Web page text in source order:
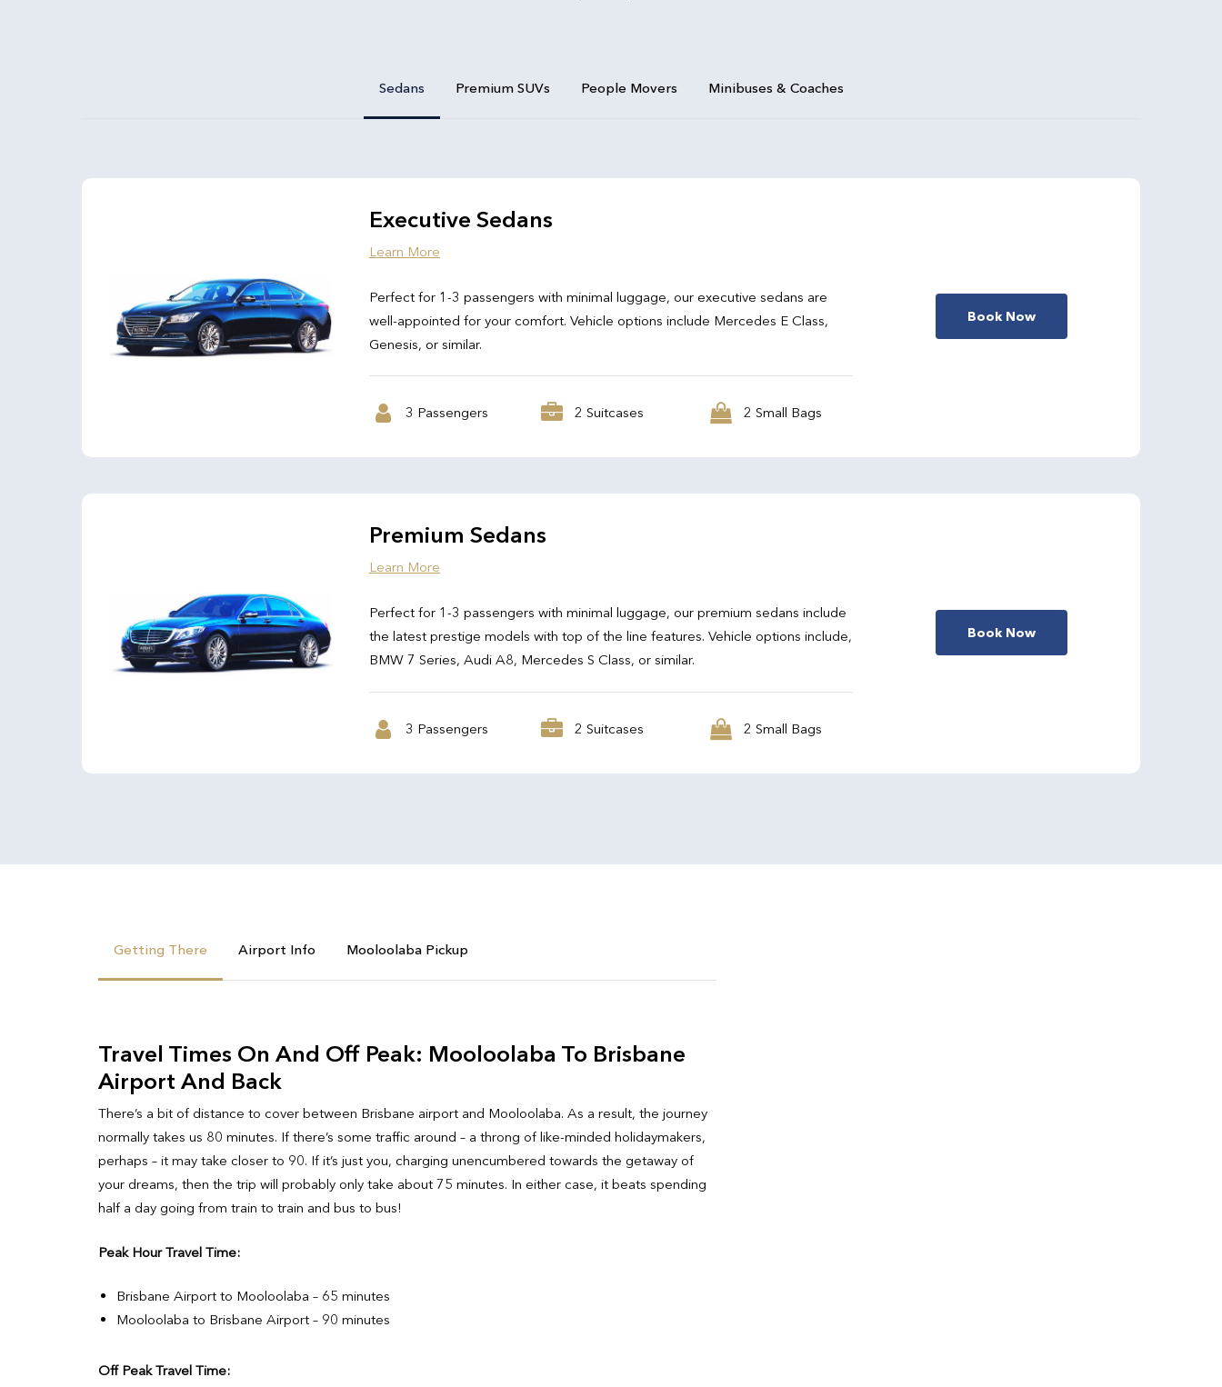
Sedans Premium SUVs People Movers Minibuses & Coaches
Executive Sedans
Learn More
Perfect for 1-3 passengers with minimal luggage, our executive sedans are
well-appointed for your comfort. Vehicle options include Mercedes E Class,
Genesis, or similar.
3 Passengers 2 Suitcases 2 Small Bags
Book Now
Premium Sedans
Learn More
Perfect for 1-3 passengers with minimal luggage, our premium sedans include
the latest prestige models with top of the line features. Vehicle options include,
BMW 7 Series, Audi A8, Mercedes S Class, or similar.
3 Passengers 2 Suitcases 2 Small Bags
Book Now
Getting There Airport Info Mooloolaba Pickup
Travel Times On And Off Peak: Mooloolaba To Brisbane
Airport And Back
There’s a bit of distance to cover between Brisbane airport and Mooloolaba. As a result, the journey
normally takes us 80 minutes. If there’s some traffic around – a throng of like-minded holidaymakers,
perhaps – it may take closer to 90. If it’s just you, charging unencumbered towards the getaway of
your dreams, then the trip will probably only take about 75 minutes. In either case, it beats spending
half a day going from train to train and bus to bus!
Peak Hour Travel Time:
Brisbane Airport to Mooloolaba – 65 minutes
Mooloolaba to Brisbane Airport – 90 minutes
Off Peak Travel Time: